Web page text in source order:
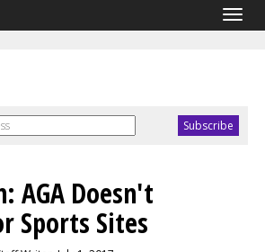
AGA Doesn't
Sports Sites